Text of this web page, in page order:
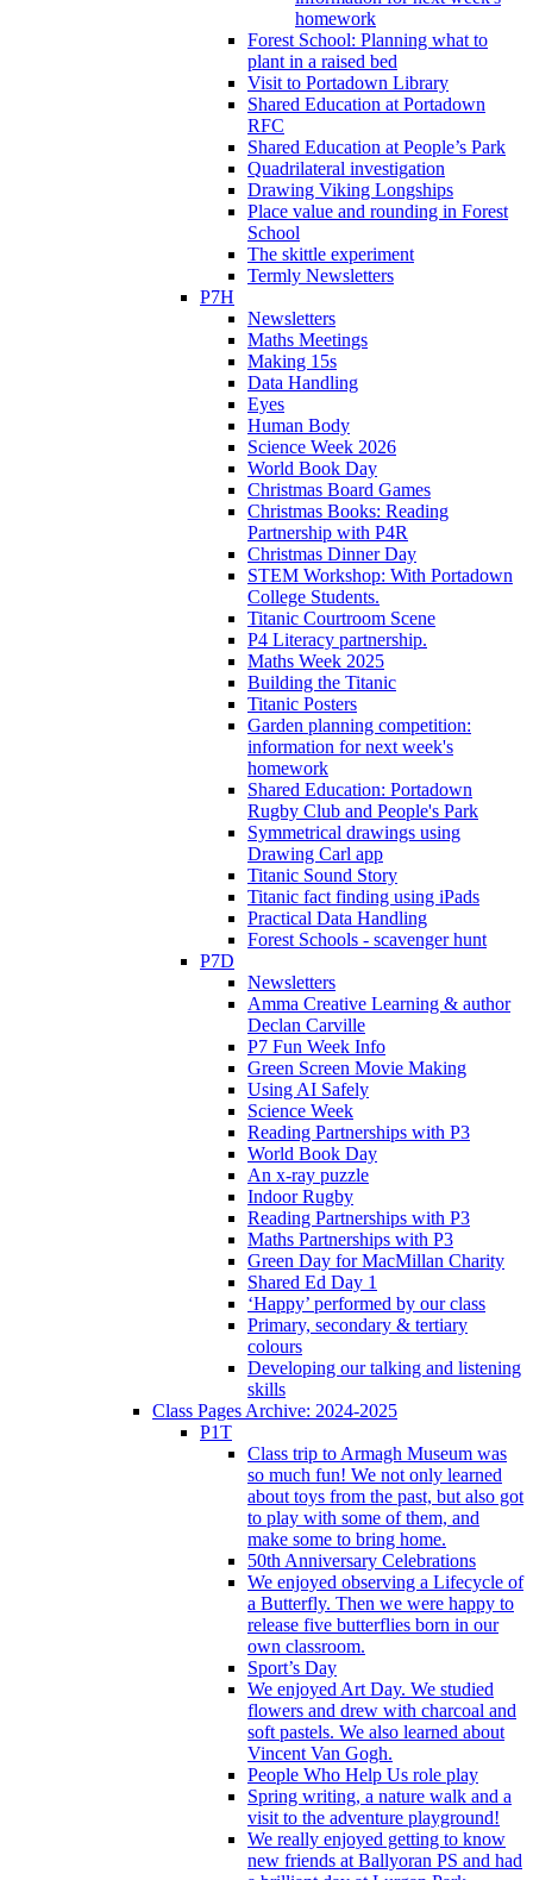
homework
Forest School: Planning what to
plant in a raised bed
Visit to Portadown Library
Shared Education at Portadown
RFC
Shared Education at People’s Park
Quadrilateral investigation
Drawing Viking Longships
Place value and rounding in Forest
School
The skittle experiment
Termly Newsletters
P7H
Newsletters
Maths Meetings
Making 15s
Data Handling
Eyes
Human Body
Science Week 2026
World Book Day
Christmas Board Games
Christmas Books: Reading
Partnership with P4R
Christmas Dinner Day
STEM Workshop: With Portadown
College Students.
Titanic Courtroom Scene
P4 Literacy partnership.
Maths Week 2025
Building the Titanic
Titanic Posters
Garden planning competition:
information for next week's
homework
Shared Education: Portadown
Rugby Club and People's Park
Symmetrical drawings using
Drawing Carl app
Titanic Sound Story
Titanic fact finding using iPads
Practical Data Handling
Forest Schools - scavenger hunt
P7D
Newsletters
Amma Creative Learning & author
Declan Carville
P7 Fun Week Info
Green Screen Movie Making
Using AI Safely
Science Week
Reading Partnerships with P3
World Book Day
An x-ray puzzle
Indoor Rugby
Reading Partnerships with P3
Maths Partnerships with P3
Green Day for MacMillan Charity
Shared Ed Day 1
‘Happy’ performed by our class
Primary, secondary & tertiary
colours
Developing our talking and listening
skills
Class Pages Archive: 2024-2025
P1T
Class trip to Armagh Museum was
so much fun! We not only learned
about toys from the past, but also got
to play with some of them, and
make some to bring home.
50th Anniversary Celebrations
We enjoyed observing a Lifecycle of
a Butterfly. Then we were happy to
release five butterflies born in our
own classroom.
Sport’s Day
We enjoyed Art Day. We studied
flowers and drew with charcoal and
soft pastels. We also learned about
Vincent Van Gogh.
People Who Help Us role play
Spring writing, a nature walk and a
visit to the adventure playground!
We really enjoyed getting to know
new friends at Ballyoran PS and had